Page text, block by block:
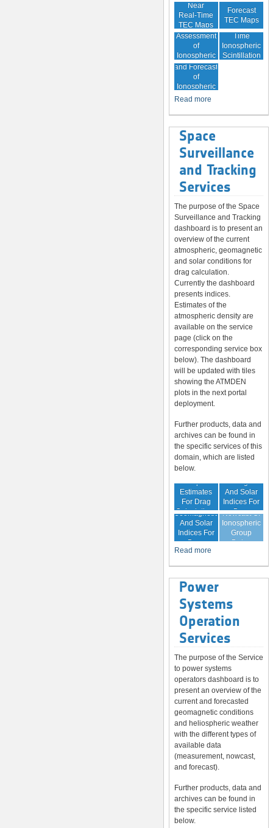
Near
Real-Time
TEC Maps
Forecast
TEC Maps
Quality
Assessment
of
Ionospheric
Correction
Near Real-
Time
Ionospheric
Scintillation
Monitoring
and Forecast
of
Ionospheric
Disturbances
Read more
Space
Surveillance
and Tracking
Services
The purpose of the Space
Surveillance and Tracking
dashboard is to present an
overview of the current
atmospheric, geomagnetic
and solar conditions for
drag calculation.
Currently the dashboard
presents indices.
Estimates of the
atmospheric density are
available on the service
page (click on the
corresponding service box
below). The dashboard
will be updated with tiles
showing the ATMDEN
plots in the next portal
deployment.
Further products, data and
archives can be found in
the specific services of this
domain, which are listed
below.
Atmospheric
Estimates
For Drag
Calculations
Geomagnetic
And Solar
Indices For
Drag
Calculation
Forecast Of
Geomagnetic
And Solar
Indices For
Drag
Calculation
Nowcast Of
Ionospheric
Group
Delay
Read more
Power
Systems
Operation
Services
The purpose of the Service
to power systems
operators dashboard is to
present an overview of the
current and forecasted
geomagnetic conditions
and heliospheric weather
with the different types of
available data
(measurement, nowcast,
and forecast).
Further products, data and
archives can be found in
the specific service listed
below.